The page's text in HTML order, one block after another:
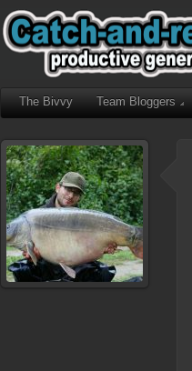
The Bivvy Team Bloggers